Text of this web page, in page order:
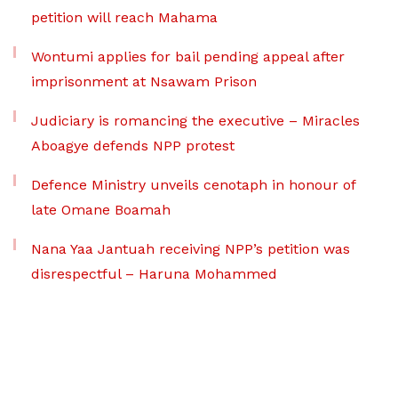
petition will reach Mahama
Wontumi applies for bail pending appeal after
imprisonment at Nsawam Prison
Judiciary is romancing the executive – Miracles
Aboagye defends NPP protest
Defence Ministry unveils cenotaph in honour of
late Omane Boamah
Nana Yaa Jantuah receiving NPP’s petition was
disrespectful – Haruna Mohammed